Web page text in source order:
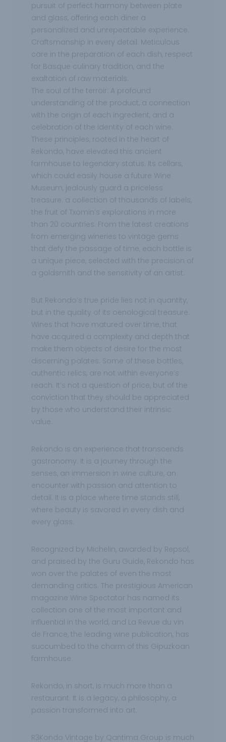
pursuit of perfect harmony between plate
and glass, offering each diner a
personalized and unrepeatable experience.
Craftsmanship in every detail: Meticulous
care in the preparation of each dish, respect
for Basque culinary tradition, and the
exaltation of raw materials.
The soul of the terroir: A profound
understanding of the product, a connection
with the origin of each ingredient, and a
celebration of the identity of each wine.
These principles, rooted in the heart of
Rekondo, have elevated this ancient
farmhouse to legendary status. Its cellars,
which could easily house a future Wine
Museum, jealously guard a priceless
treasure: a collection of thousands of labels,
the fruit of Txomin’s explorations in more
than 20 countries. From the latest creations
from emerging wineries to vintage gems
that defy the passage of time, each bottle is
a unique piece, selected with the precision of
a goldsmith and the sensitivity of an artist.
But Rekondo’s true pride lies not in quantity,
but in the quality of its oenological treasure.
Wines that have matured over time, that
have acquired a complexity and depth that
make them objects of desire for the most
discerning palates. Some of these bottles,
authentic relics, are not within everyone’s
reach. It’s not a question of price, but of the
conviction that they should be appreciated
by those who understand their intrinsic
value.
Rekondo is an experience that transcends
gastronomy. It is a journey through the
senses, an immersion in wine culture, an
encounter with passion and attention to
detail. It is a place where time stands still,
where beauty is savored in every dish and
every glass.
Recognized by Michelin, awarded by Repsol,
and praised by the Guru Guide, Rekondo has
won over the palates of even the most
demanding critics. The prestigious American
magazine Wine Spectator has named its
collection one of the most important and
influential in the world, and La Revue du vin
de France, the leading wine publication, has
succumbed to the charm of this Gipuzkoan
farmhouse.
Rekondo, in short, is much more than a
restaurant. It is a legacy, a philosophy, a
passion transformed into art.
R3Kondo Vintage by Qantima Group is much